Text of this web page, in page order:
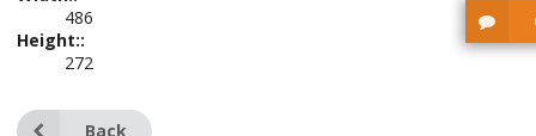
486
Height::
272
Back